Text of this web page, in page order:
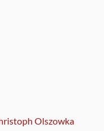
Olszowka